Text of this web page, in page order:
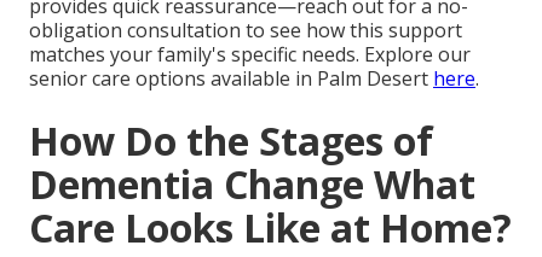
provides quick reassurance—reach out for a no-
obligation consultation to see how this support
matches your family's specific needs. Explore our
senior care options available in Palm Desert here.
How Do the Stages of
Dementia Change What
Care Looks Like at Home?